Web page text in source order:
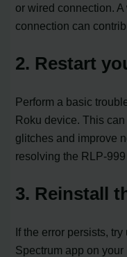
or wired connection.
connection can
2. Restart
Perform a basic
Roku device. This
glitches and improve
resolving the RLP-
3. Reinstall
If the error persists,
Spectrum app on